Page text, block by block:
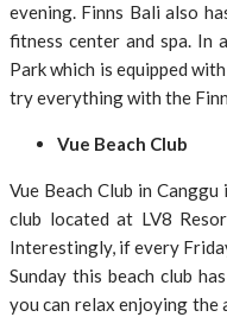
evening. Finns Bali also
fitness center and spa. In
Park which is equipped
try everything with the
Vue Beach Club
Vue Beach Club in
club located at LV8
Interestingly, if every
Sunday this beach club
you can relax enjoying